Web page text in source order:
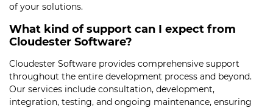
of your solutions.
What kind of support can I expect from
Cloudester Software?
Cloudester Software provides comprehensive support
throughout the entire development process and beyond.
Our services include consultation, development,
integration, testing, and ongoing maintenance, ensuring